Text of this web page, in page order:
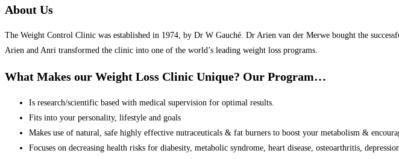
About Us
The Weight Control Clinic was established in 1974, by Dr W Gauché. Dr Arien van der Merwe bought the
Arien and Anri transformed the clinic into one of the world’s leading weight loss programs.
What Makes our Weight Loss Clinic Unique? Our Program…
Is research/scientific based with medical supervision for optimal results.
Fits into your personality, lifestyle and goals
Makes use of natural, safe highly effective nutraceuticals & fat burners to boost your metabolism &
Focuses on decreasing health risks for diabesity, metabolic syndrome, heart disease, osteoarthritis,